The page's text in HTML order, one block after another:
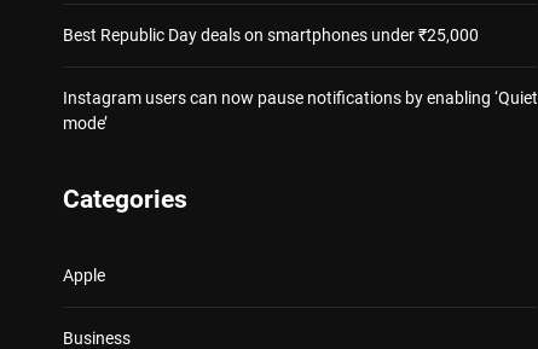
Best Republic Day deals on smartphones under ₹25,000
Instagram users can now pause notifications by enabling ‘Quiet
mode’
Categories
Apple
Business